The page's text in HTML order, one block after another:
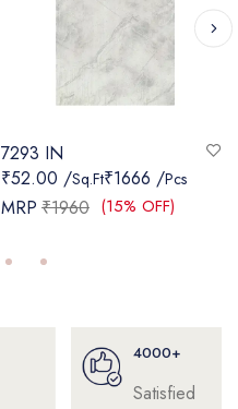
7293 IN
₹52.00 /Sq.Ft₹1666 /Pcs
MRP ₹1960 (15% OFF)
4000+
Satisfied